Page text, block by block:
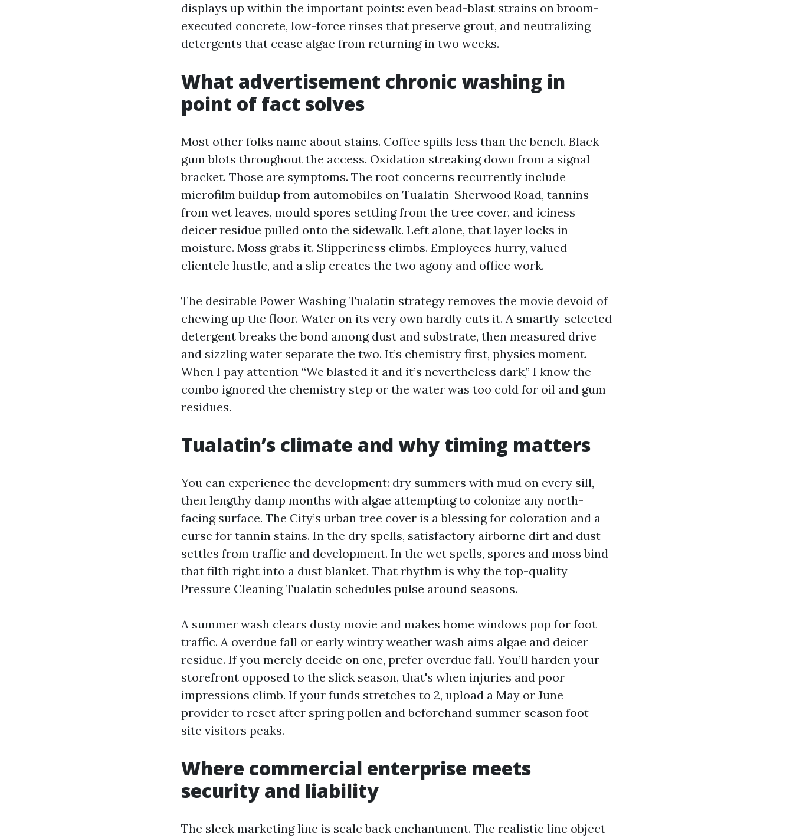
displays up within the important points: even bead-blast strains on broom-
executed concrete, low-force rinses that preserve grout, and neutralizing
detergents that cease algae from returning in two weeks.
What advertisement chronic washing in
point of fact solves
Most other folks name about stains. Coffee spills less than the bench. Black
gum blots throughout the access. Oxidation streaking down from a signal
bracket. Those are symptoms. The root concerns recurrently include
microfilm buildup from automobiles on Tualatin-Sherwood Road, tannins
from wet leaves, mould spores settling from the tree cover, and iciness
deicer residue pulled onto the sidewalk. Left alone, that layer locks in
moisture. Moss grabs it. Slipperiness climbs. Employees hurry, valued
clientele hustle, and a slip creates the two agony and office work.
The desirable Power Washing Tualatin strategy removes the movie devoid of
chewing up the floor. Water on its very own hardly cuts it. A smartly-selected
detergent breaks the bond among dust and substrate, then measured drive
and sizzling water separate the two. It’s chemistry first, physics moment.
When I pay attention “We blasted it and it’s nevertheless dark,” I know the
combo ignored the chemistry step or the water was too cold for oil and gum
residues.
Tualatin’s climate and why timing matters
You can experience the development: dry summers with mud on every sill,
then lengthy damp months with algae attempting to colonize any north-
facing surface. The City’s urban tree cover is a blessing for coloration and a
curse for tannin stains. In the dry spells, satisfactory airborne dirt and dust
settles from traffic and development. In the wet spells, spores and moss bind
that filth right into a dust blanket. That rhythm is why the top-quality
Pressure Cleaning Tualatin schedules pulse around seasons.
A summer wash clears dusty movie and makes home windows pop for foot
traffic. A overdue fall or early wintry weather wash aims algae and deicer
residue. If you merely decide on one, prefer overdue fall. You’ll harden your
storefront opposed to the slick season, that's when injuries and poor
impressions climb. If your funds stretches to 2, upload a May or June
provider to reset after spring pollen and beforehand summer season foot
site visitors peaks.
Where commercial enterprise meets
security and liability
The sleek marketing line is scale back enchantment. The realistic line object